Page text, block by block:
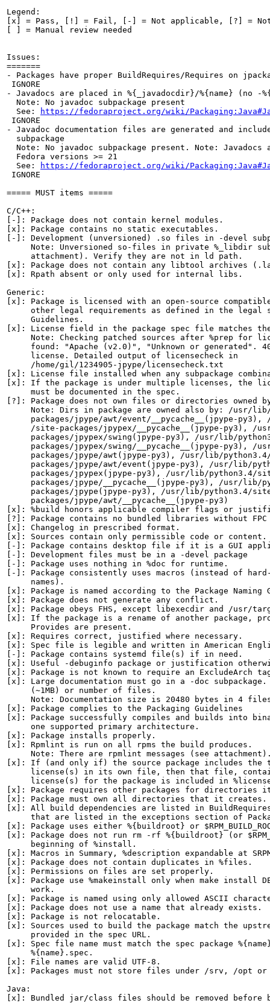
Legend:
[x] = Pass, [!] = Fail, [-] = Not applicable, [?] = Not
[ ] = Manual review needed
Issues:
=======
- Packages have proper BuildRequires/Requires on
IGNORE
- Javadocs are placed in %{_javadocdir}/%{name} (no -
  Note: No javadoc subpackage present
  See:
https://fedoraproject.org/wiki/
IGNORE
- Javadoc documentation files are generated and
  subpackage
Note: No javadoc subpackage present. Note: Javadocs
  Fedora versions >= 21
  See:
https://fedoraproject.org/wiki/
IGNORE
===== MUST items =====
C/C++:
[-]: Package does not contain kernel modules.
[x]: Package contains no static executables.
[-]: Development (unversioned) .so files in -devel
Note: Unversioned so-files in private %_libdir
     attachment). Verify they are not in ld path.
[x]: Package does not contain any libtool archives
[x]: Rpath absent or only used for internal libs.
Generic:
[x]: Package is licensed with an open-source
other legal requirements as defined in the legal
     Guidelines.
[x]: License field in the package spec file matches
Note: Checking patched sources after %prep for
found: "Apache (v2.0)", "Unknown or generated".
     license. Detailed output of licensecheck in
     /home/gil/1234905-jpype/licensecheck.txt
[x]: License file installed when any subpackage
[x]: If the package is under multiple licenses, the
     must be documented in the spec.
[?]: Package does not own files or directories owned
Note: Dirs in package are owned also by: /usr/
packages/jpype/awt/event/__pycache__(jpype-py3),
/site-packages/jpypex/__pycache__(jpype-py3), /
packages/jpypex/swing(jpype-py3), /usr/lib/
packages/jpypex/swing/__pycache__(jpype-py3), /
packages/jpype/awt(jpype-py3), /usr/lib/
packages/jpype/awt/event(jpype-py3), /usr/lib/
packages/jpypex(jpype-py3), /usr/lib/python3.4/
packages/jpype/__pycache__(jpype-py3), /usr/lib/
packages/jpype(jpype-py3), /usr/lib/python3.4/
     packages/jpype/awt/__pycache__(jpype-py3)
[x]: %build honors applicable compiler flags or
[?]: Package contains no bundled libraries without
[x]: Changelog in prescribed format.
[x]: Sources contain only permissible code or content.
[-]: Package contains desktop file if it is a GUI
[-]: Development files must be in a -devel package
[-]: Package uses nothing in %doc for runtime.
[-]: Package consistently uses macros (instead of
     names).
[x]: Package is named according to the Package Naming
[x]: Package does not generate any conflict.
[x]: Package obeys FHS, except libexecdir and /usr/
[x]: If the package is a rename of another package,
     Provides are present.
[x]: Requires correct, justified where necessary.
[x]: Spec file is legible and written in American
[-]: Package contains systemd file(s) if in need.
[x]: Useful -debuginfo package or justification
[x]: Package is not known to require an ExcludeArch
[x]: Large documentation must go in a -doc
     (~1MB) or number of files.
Note: Documentation size is 20480 bytes in 4
[x]: Package complies to the Packaging Guidelines
[x]: Package successfully compiles and builds into
     one supported primary architecture.
[x]: Package installs properly.
[x]: Rpmlint is run on all rpms the build produces.
Note: There are rpmlint messages (see
[x]: If (and only if) the source package includes the
license(s) in its own file, then that file,
license(s) for the package is included in
[x]: Package requires other packages for directories
[x]: Package must own all directories that it creates.
[x]: All build dependencies are listed in
that are listed in the exceptions section of
[x]: Package uses either %{buildroot} or
[x]: Package does not run rm -rf %{buildroot} (or
     beginning of %install.
[x]: Macros in Summary, %description expandable at
[x]: Package does not contain duplicates in %files.
[x]: Permissions on files are set properly.
[x]: Package use %makeinstall only when make install
     work.
[x]: Package is named using only allowed ASCII
[x]: Package does not use a name that already exists.
[x]: Package is not relocatable.
[x]: Sources used to build the package match the
     provided in the spec URL.
[x]: Spec file name must match the spec package
     %{name}.spec.
[x]: File names are valid UTF-8.
[x]: Packages must not store files under /srv, /opt
Java:
[x]: Bundled jar/class files should be removed before